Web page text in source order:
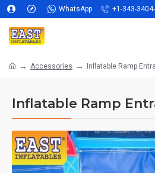
WhatsApp +1-343-
Accessories Inflatable Ramp
Inflatable Ramp